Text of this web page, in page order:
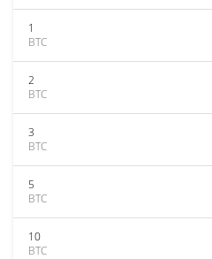
1
BTC
2
BTC
3
BTC
5
BTC
10
BTC